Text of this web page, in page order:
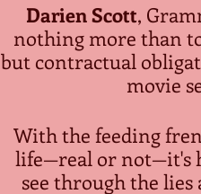
Darien Scott,
nothing more than
but contractual
movie
With the feeding
life—real or not—it's
see through the